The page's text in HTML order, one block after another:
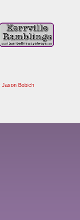
Jason Bobich